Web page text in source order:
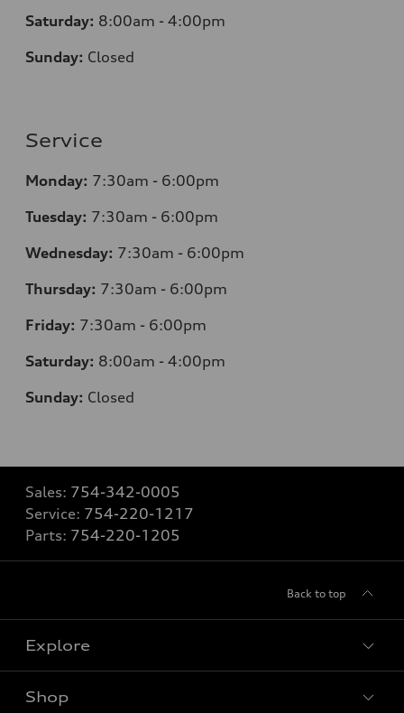
Saturday: 8:00am - 4:00pm
Sunday: Closed
Service
Monday: 7:30am - 6:00pm
Tuesday: 7:30am - 6:00pm
Wednesday: 7:30am - 6:00pm
Thursday: 7:30am - 6:00pm
Friday: 7:30am - 6:00pm
Saturday: 8:00am - 4:00pm
Sunday: Closed
Sales: 754-342-0005
Service: 754-220-1217
Parts: 754-220-1205
Back to top
Explore
Shop